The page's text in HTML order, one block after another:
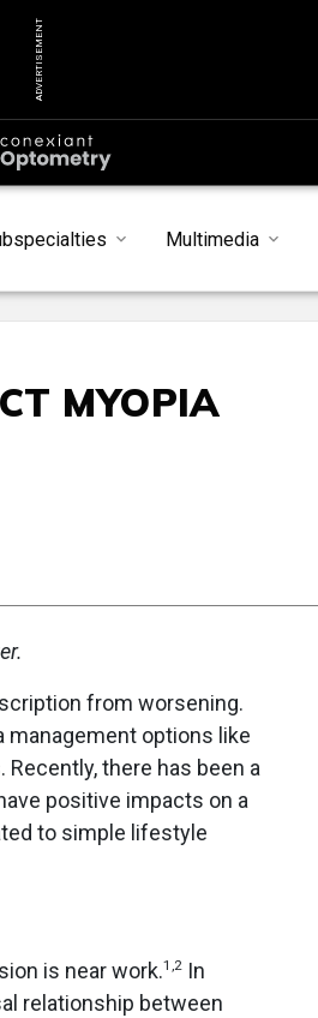
ADVERTISEMENT
Multimedia
MYOPIA
from worsening.
management options like
there has been a
positive impacts on a
to simple lifestyle
is near work.1,2 In
relationship between